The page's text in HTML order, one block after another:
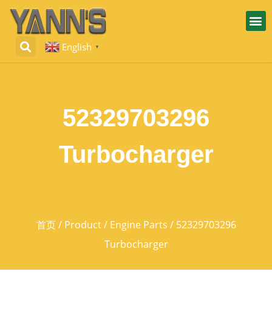
English ▼
52329703296
Turbocharger
首页/ Product/ Engine Parts / 52329703296
Turbocharger